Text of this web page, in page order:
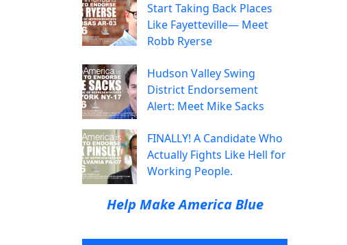
Start Taking Back Places
Like Fayetteville— Meet
Robb Ryerse
Hudson Valley Swing
District Endorsement
Alert: Meet Mike Sacks
FINALLY! A Candidate Who
Actually Fights Like Hell for
Working People.
Help Make America Blue